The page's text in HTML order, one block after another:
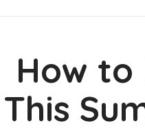
How to
This